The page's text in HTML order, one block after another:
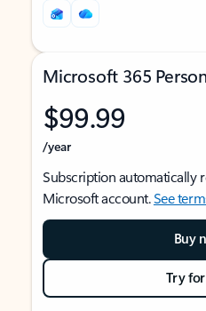
Microsoft 365
$99.99
/year
Subscription automatically
Microsoft account.See
Buy
Try